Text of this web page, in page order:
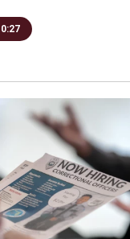
0:27